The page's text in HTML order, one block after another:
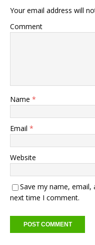
Your email address will
Comment
Name *
Email *
Website
Save my name,
next time I comment.